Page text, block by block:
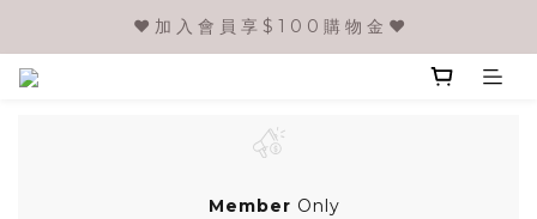
❤️ 加 入 會 員 享 $ 1 0 0 購 物 金 ❤️
Member Only